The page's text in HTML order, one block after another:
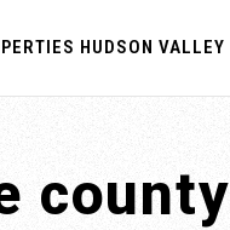
HUDSON VALLEY
county